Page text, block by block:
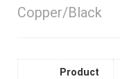
Copper/Black
Product